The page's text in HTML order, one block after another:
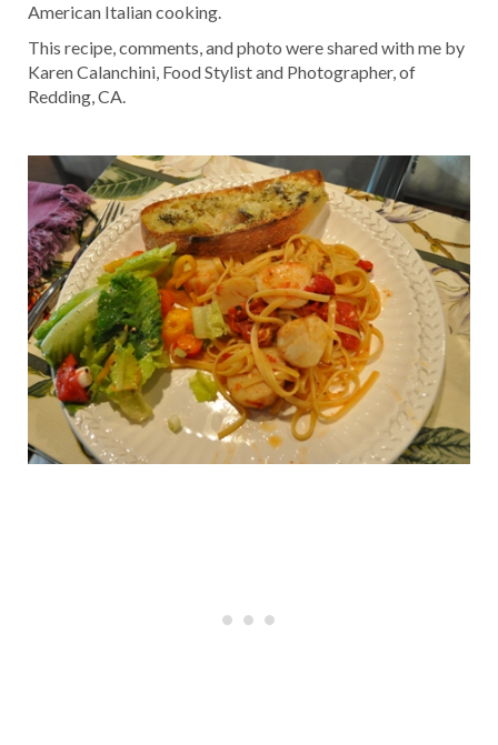
American Italian cooking.
This recipe, comments, and photo were shared with me by
Karen Calanchini, Food Stylist and Photographer, of
Redding, CA.